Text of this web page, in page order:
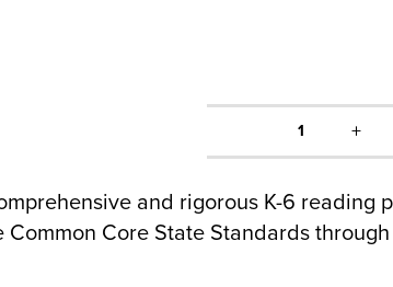
1 +
and rigorous K-6 reading
Core State Standards